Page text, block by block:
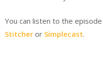
You can listen to the
Stitcher or Simplecast.